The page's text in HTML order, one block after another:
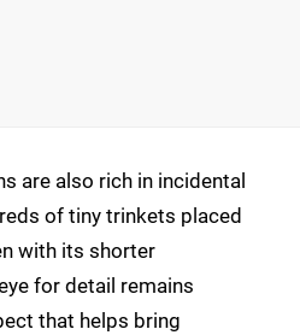
are also rich in incidental
of tiny trinkets placed
with its shorter
for detail remains
that helps bring